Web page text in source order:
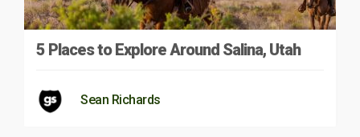
5 Places to Explore Around Salina, Utah
Sean Richards